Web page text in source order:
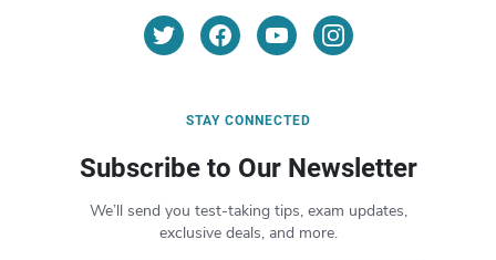
STAY CONNECTED
Subscribe to Our Newsletter
We’ll send you test-taking tips, exam updates,
exclusive deals, and more.